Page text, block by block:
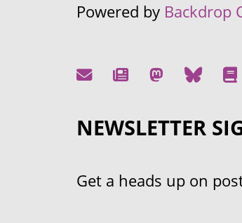
Powered by Backdrop
NEWSLETTER
Get a heads up on